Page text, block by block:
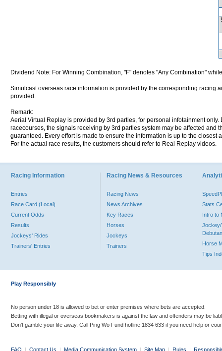
Dividend Note: For Winning Combination, "F" denotes "Any Combination"
Simulcast overseas race information is provided by the corresponding racing
provided.
Remark:
Aerial Virtual Replay is provided by 3rd parties, for personal infotainment
racecourses, the signals receiving by 3rd parties system may be affected and
guaranteed. Every effort is made to ensure the information is up to the
For the actual race results, the customers should refer to Real Replay videos.
Racing Information
Entries
Race Card (Local)
Current Odds
Results
Jockeys' Rides
Trainers' Entries
Racing News & Resources
Racing News
News Archives
Key Races
Horses
Jockeys
Trainers
Stats
Intro to
Jockey/
Horse
Tips
Play Responsibly
No person under 18 is allowed to bet or enter premises where bets are accepted.
Betting with illegal or overseas bookmakers is against the law and offenders may be
Don’t gamble your life away. Call Ping Wo Fund hotline 1834 633 if you need help or
FAQ | Contact Us | Media Communication System | Site Map | Rules |